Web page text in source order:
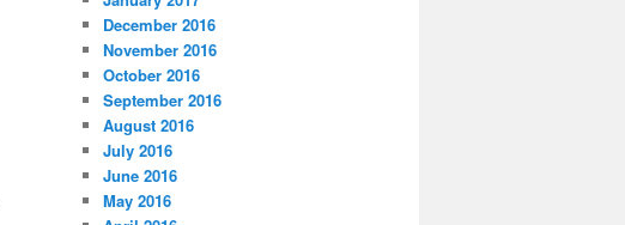
December 2016
November 2016
October 2016
September 2016
August 2016
July 2016
June 2016
May 2016